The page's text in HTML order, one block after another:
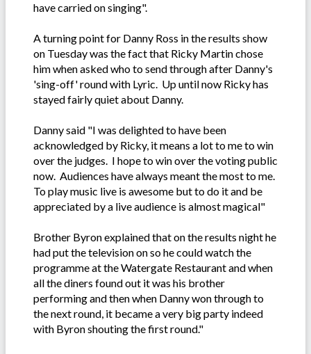
have carried on singing".
A turning point for Danny Ross in the results show
on Tuesday was the fact that Ricky Martin chose
him when asked who to send through after Danny's
'sing-off' round with Lyric. Up until now Ricky has
stayed fairly quiet about Danny.
Danny said "I was delighted to have been
acknowledged by Ricky, it means a lot to me to win
over the judges. I hope to win over the voting public
now. Audiences have always meant the most to me.
To play music live is awesome but to do it and be
appreciated by a live audience is almost magical"
Brother Byron explained that on the results night he
had put the television on so he could watch the
programme at the Watergate Restaurant and when
all the diners found out it was his brother
performing and then when Danny won through to
the next round, it became a very big party indeed
with Byron shouting the first round."